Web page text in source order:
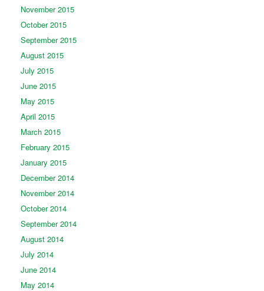
November 2015
October 2015
September 2015
August 2015
July 2015
June 2015
May 2015
April 2015
March 2015
February 2015
January 2015
December 2014
November 2014
October 2014
September 2014
August 2014
July 2014
June 2014
May 2014